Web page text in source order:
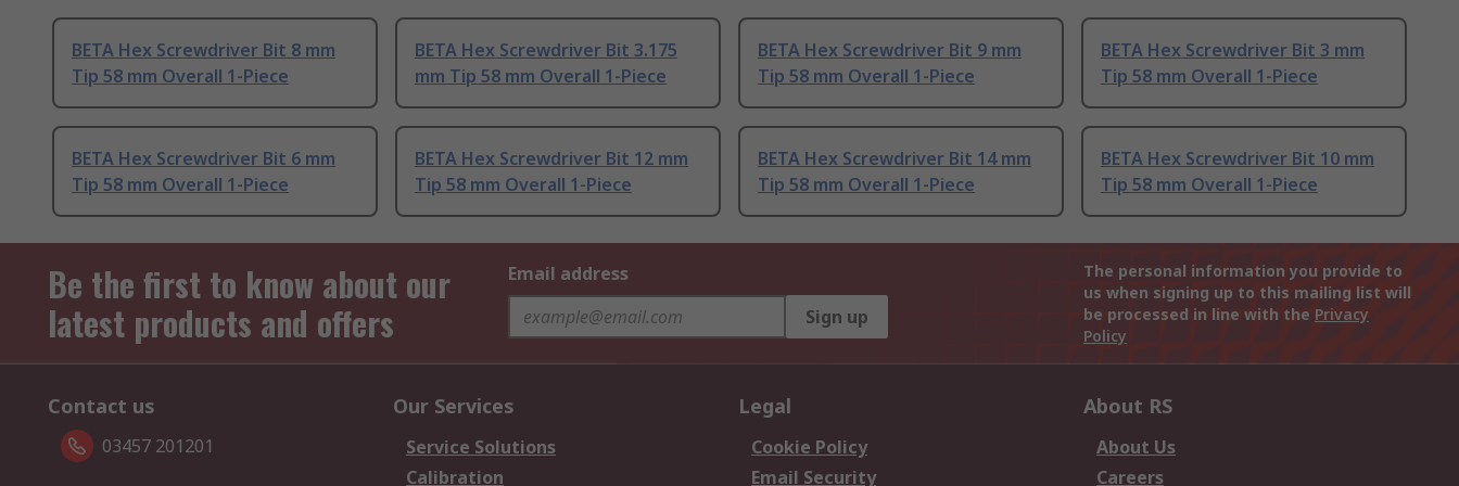
BETA Hex Screwdriver Bit 8 mm
Tip 58 mm Overall 1-Piece
BETA Hex Screwdriver Bit 3.175
mm Tip 58 mm Overall 1-Piece
BETA Hex Screwdriver Bit 9 mm
Tip 58 mm Overall 1-Piece
BETA Hex Screwdriver Bit 3 mm
Tip 58 mm Overall 1-Piece
BETA Hex Screwdriver Bit 6 mm
Tip 58 mm Overall 1-Piece
BETA Hex Screwdriver Bit 12 mm
Tip 58 mm Overall 1-Piece
BETA Hex Screwdriver Bit 14 mm
Tip 58 mm Overall 1-Piece
BETA Hex Screwdriver Bit 10 mm
Tip 58 mm Overall 1-Piece
Be the first to know about our
latest products and offers
Email address
Sign up
The personal information you provide to
us when signing up to this mailing list will
be processed in line with the Privacy
Policy
Contact us
03457 201201
Our Services
Service Solutions
Calibration
Legal
Cookie Policy
Email Security
About RS
About Us
Careers